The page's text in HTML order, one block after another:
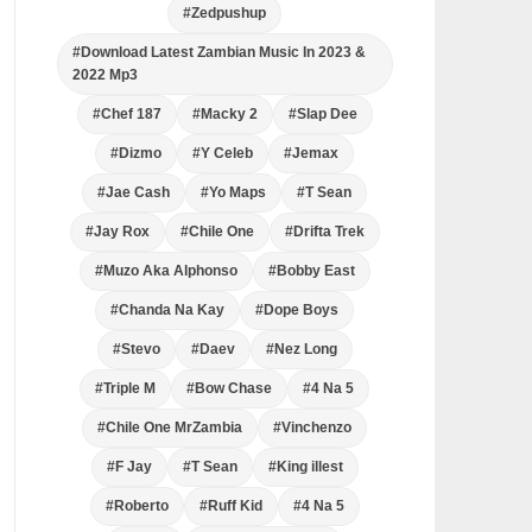
#Zedpushup
#Download Latest Zambian Music In 2023 &
2022 Mp3
#Chef 187 #Macky 2 #Slap Dee
#Dizmo #Y Celeb #Jemax
#Jae Cash #Yo Maps #T Sean
#Jay Rox #Chile One #Drifta Trek
#Muzo Aka Alphonso #Bobby East
#Chanda Na Kay #Dope Boys
#Stevo #Daev #Nez Long
#Triple M #Bow Chase #4 Na 5
#Chile One MrZambia #Vinchenzo
#F Jay #T Sean #King illest
#Roberto #Ruff Kid #4 Na 5